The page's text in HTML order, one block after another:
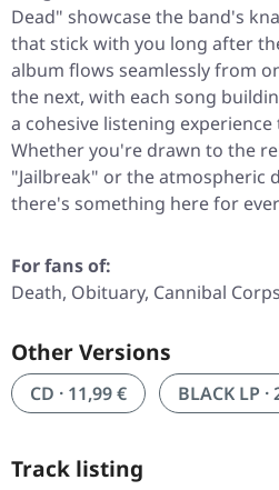
Dead" showcase the band's
that stick with you long after
album flows seamlessly from
the next, with each song
a cohesive listening
Whether you're drawn to the
"Jailbreak" or the atmospheric
there's something here for
For fans of:
Death, Obituary, Cannibal
Other Versions
CD · 11,99 € BLACK LP ·
Track listing